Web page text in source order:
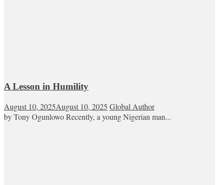
A Lesson in Humility
August 10, 2025August 10, 2025 Global Author
by Tony Ogunlowo Recently, a young Nigerian man...